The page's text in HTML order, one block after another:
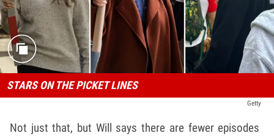
STARS ON THE PICKET LINES
Getty
Not just that, but Will says there are fewer episodes